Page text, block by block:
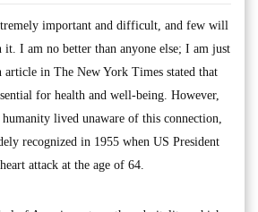
important and difficult, and few will
it. I am no better than anyone else; I am just
article in The New York Times stated that
for health and well-being. However,
lived unaware of this connection,
recognized in 1955 when US President
attack at the age of 64.